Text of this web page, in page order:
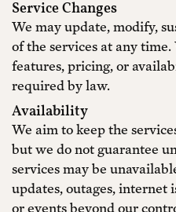
Service Changes
We may update, modify,
of the services at any time.
features, pricing, or
required by law.
Availability
We aim to keep the
but we do not guarantee
services may be
updates, outages, internet
or events beyond our